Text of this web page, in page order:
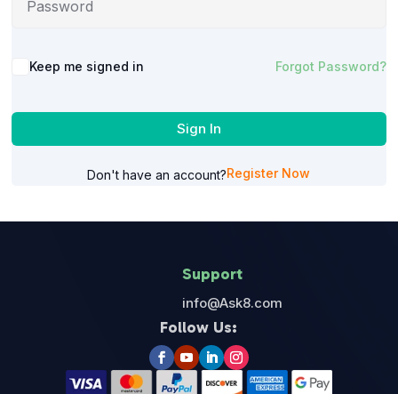
Keep me signed in Forgot Password?
Sign In
Don't have an account?Register Now
Support
info@Ask8.com
Follow Us: